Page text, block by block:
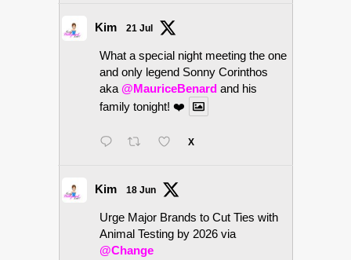
Kim 21 Jul
What a special night meeting the one
and only legend Sonny Corinthos
aka @MauriceBenard and his
family tonight! ❤️
X
Kim 18 Jun
Urge Major Brands to Cut Ties with
Animal Testing by 2026 via
@Change